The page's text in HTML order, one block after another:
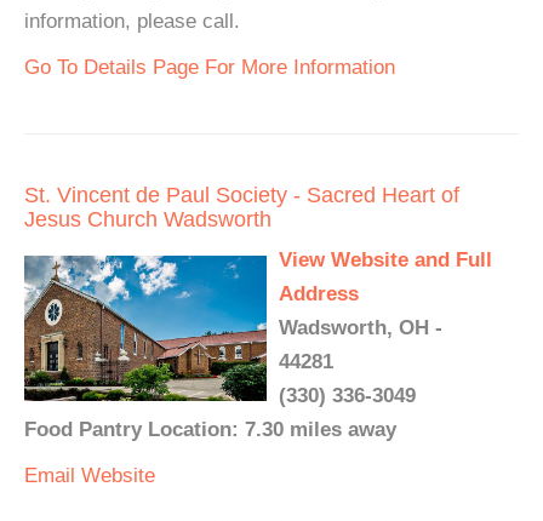
information, please call.
Go To Details Page For More Information
St. Vincent de Paul Society - Sacred Heart of
Jesus Church Wadsworth
View Website and Full
Address
Wadsworth, OH -
44281
(330) 336-3049
Food Pantry Location: 7.30 miles away
Email Website